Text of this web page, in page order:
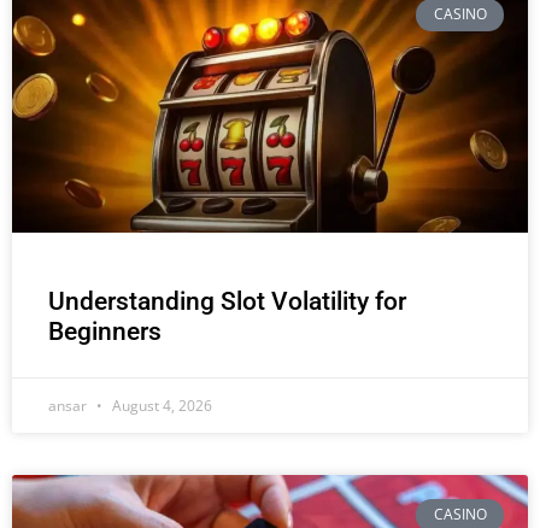
CASINO
Understanding Slot Volatility for
Beginners
ansar August 4, 2026
CASINO